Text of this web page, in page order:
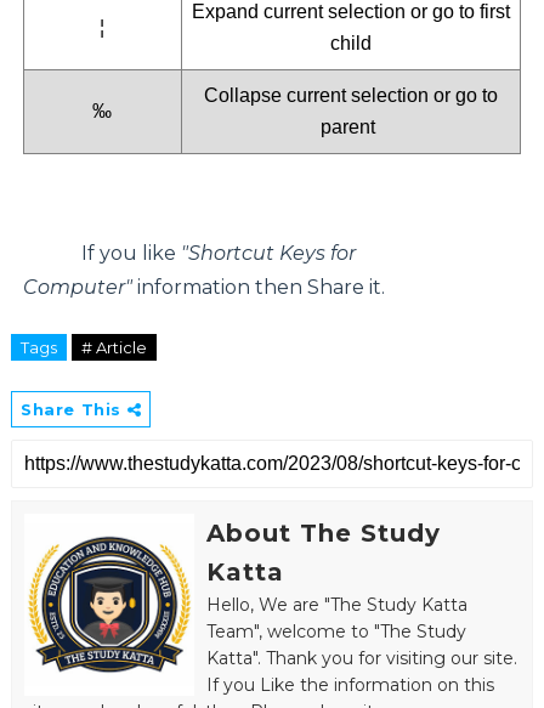
¦
Expand current selection or go to first
child
‰
Collapse current selection or go to
parent
If you like "Shortcut Keys for
Computer"information then Share it.
Tags # Article
Share This
About The Study
Katta
Hello, We are "The Study Katta
Team", welcome to "The Study
Katta". Thank you for visiting our site.
If you Like the information on this